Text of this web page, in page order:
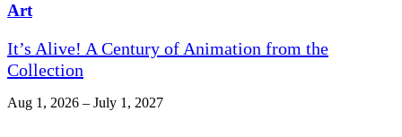
Art
It’s Alive! A Century of Animation from the
Collection
Aug 1, 2026 – July 1, 2027